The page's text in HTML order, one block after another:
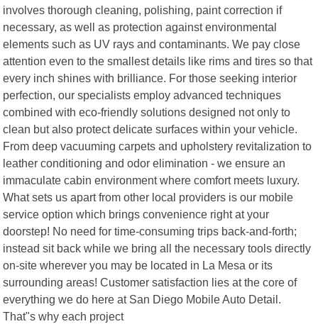
involves thorough cleaning, polishing, paint correction if
necessary, as well as protection against environmental
elements such as UV rays and contaminants. We pay close
attention even to the smallest details like rims and tires so that
every inch shines with brilliance. For those seeking interior
perfection, our specialists employ advanced techniques
combined with eco-friendly solutions designed not only to
clean but also protect delicate surfaces within your vehicle.
From deep vacuuming carpets and upholstery revitalization to
leather conditioning and odor elimination - we ensure an
immaculate cabin environment where comfort meets luxury.
What sets us apart from other local providers is our mobile
service option which brings convenience right at your
doorstep! No need for time-consuming trips back-and-forth;
instead sit back while we bring all the necessary tools directly
on-site wherever you may be located in La Mesa or its
surrounding areas! Customer satisfaction lies at the core of
everything we do here at San Diego Mobile Auto Detail.
That"s why each project